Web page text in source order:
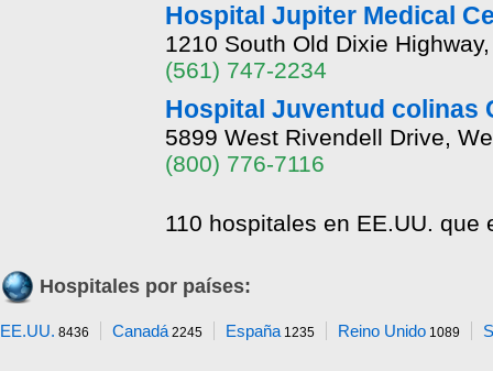
Hospital Jupiter Medical
1210 South Old Dixie
(561) 747-2234
Hospital Juventud colinas
5899 West Rivendell Drive,
(800) 776-7116
110 hospitales en EE.UU. que
Hospitales por países:
EE.UU. 8436 Canadá2245 España1235 Reino Unido 1089